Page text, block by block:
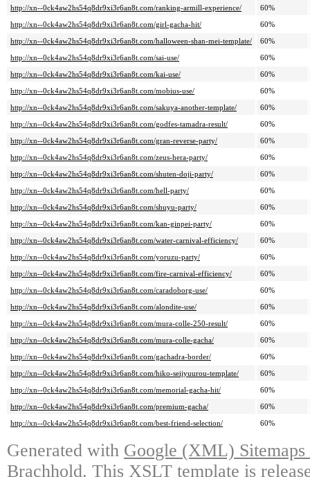
http://xn--0ck4aw2hs54q8dr9xi3r6an8t.com/ranking-armill-experience/
60%
http://xn--0ck4aw2hs54q8dr9xi3r6an8t.com/girl-gacha-hit/
60%
http://xn--0ck4aw2hs54q8dr9xi3r6an8t.com/halloween-shan-mei-template/
60%
http://xn--0ck4aw2hs54q8dr9xi3r6an8t.com/sai-use/
60%
http://xn--0ck4aw2hs54q8dr9xi3r6an8t.com/kai-use/
60%
http://xn--0ck4aw2hs54q8dr9xi3r6an8t.com/mobius-use/
60%
http://xn--0ck4aw2hs54q8dr9xi3r6an8t.com/sakuya-another-template/
60%
http://xn--0ck4aw2hs54q8dr9xi3r6an8t.com/godfes-tamadra-result/
60%
http://xn--0ck4aw2hs54q8dr9xi3r6an8t.com/gran-reverse-party/
60%
http://xn--0ck4aw2hs54q8dr9xi3r6an8t.com/zeus-hera-party/
60%
http://xn--0ck4aw2hs54q8dr9xi3r6an8t.com/shuten-doji-party/
60%
http://xn--0ck4aw2hs54q8dr9xi3r6an8t.com/hell-party/
60%
http://xn--0ck4aw2hs54q8dr9xi3r6an8t.com/shuyu-party/
60%
http://xn--0ck4aw2hs54q8dr9xi3r6an8t.com/kan-ginpei-party/
60%
http://xn--0ck4aw2hs54q8dr9xi3r6an8t.com/water-carnival-efficiency/
60%
http://xn--0ck4aw2hs54q8dr9xi3r6an8t.com/yoruzu-party/
60%
http://xn--0ck4aw2hs54q8dr9xi3r6an8t.com/fire-carnival-efficiency/
60%
http://xn--0ck4aw2hs54q8dr9xi3r6an8t.com/caradoborg-use/
60%
http://xn--0ck4aw2hs54q8dr9xi3r6an8t.com/alondite-use/
60%
http://xn--0ck4aw2hs54q8dr9xi3r6an8t.com/mura-colle-250-result/
60%
http://xn--0ck4aw2hs54q8dr9xi3r6an8t.com/mura-colle-gacha/
60%
http://xn--0ck4aw2hs54q8dr9xi3r6an8t.com/gachadra-border/
60%
http://xn--0ck4aw2hs54q8dr9xi3r6an8t.com/hiko-seijyuurou-template/
60%
http://xn--0ck4aw2hs54q8dr9xi3r6an8t.com/memorial-gacha-hit/
60%
http://xn--0ck4aw2hs54q8dr9xi3r6an8t.com/premium-gacha/
60%
http://xn--0ck4aw2hs54q8dr9xi3r6an8t.com/best-friend-selection/
60%
Generated with Google (XML)
Brachhold. This XSLT template is